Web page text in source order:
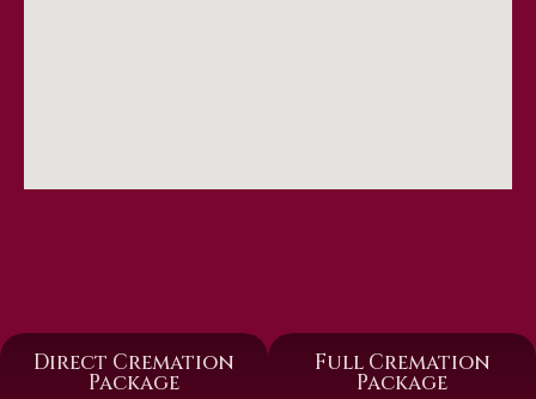
Direct Cremation
Package
Full Cremation
Package